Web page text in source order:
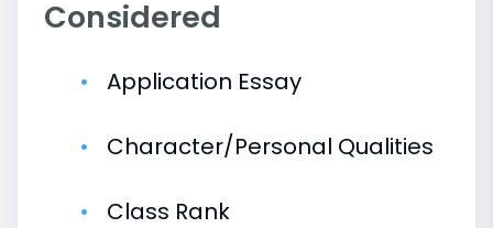
Considered
Application Essay
Character/Personal Qualities
Class Rank